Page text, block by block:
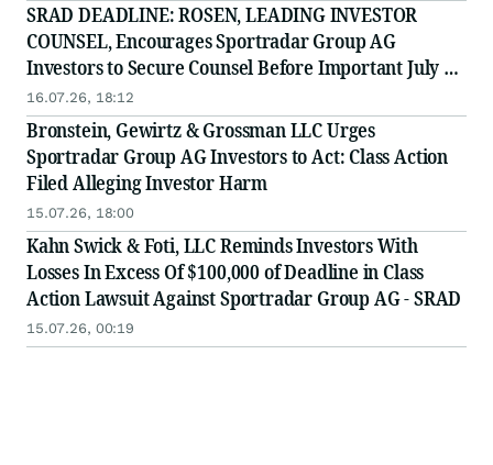
SRAD DEADLINE: ROSEN, LEADING INVESTOR
COUNSEL, Encourages Sportradar Group AG
Investors to Secure Counsel Before Important July 17
Deadline in Securities Class Action - SRAD
16.07.26, 18:12
Bronstein, Gewirtz & Grossman LLC Urges
Sportradar Group AG Investors to Act: Class Action
Filed Alleging Investor Harm
15.07.26, 18:00
Kahn Swick & Foti, LLC Reminds Investors With
Losses In Excess Of $100,000 of Deadline in Class
Action Lawsuit Against Sportradar Group AG - SRAD
15.07.26, 00:19